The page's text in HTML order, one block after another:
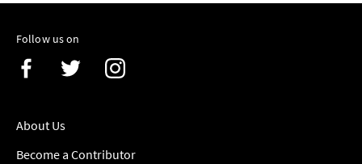
Follow us on
About Us
Become a Contributor